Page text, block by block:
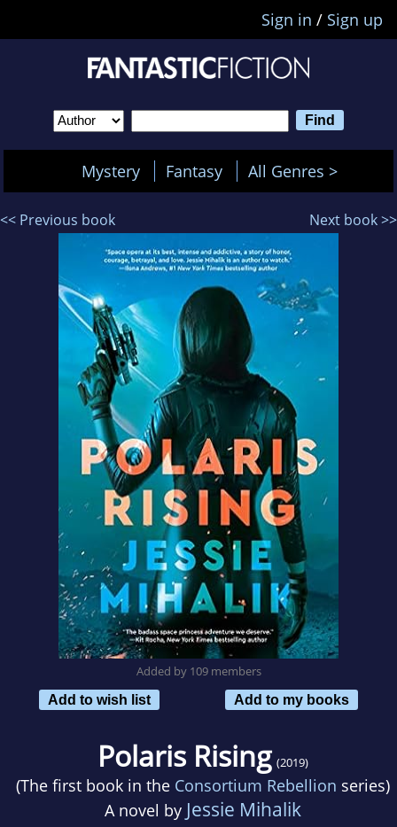
Sign in / Sign up
Mystery Fantasy All Genres >
<< Previous book Next book >>
Added by 109 members
Add to wish list
Add to my books
Polaris Rising (2019)
(The first book in the Consortium Rebellion series)
A novel by Jessie Mihalik